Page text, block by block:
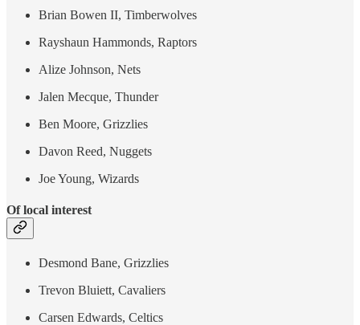
Brian Bowen II, Timberwolves
Rayshaun Hammonds, Raptors
Alize Johnson, Nets
Jalen Mecque, Thunder
Ben Moore, Grizzlies
Davon Reed, Nuggets
Joe Young, Wizards
Of local interest
Desmond Bane, Grizzlies
Trevon Bluiett, Cavaliers
Carsen Edwards, Celtics